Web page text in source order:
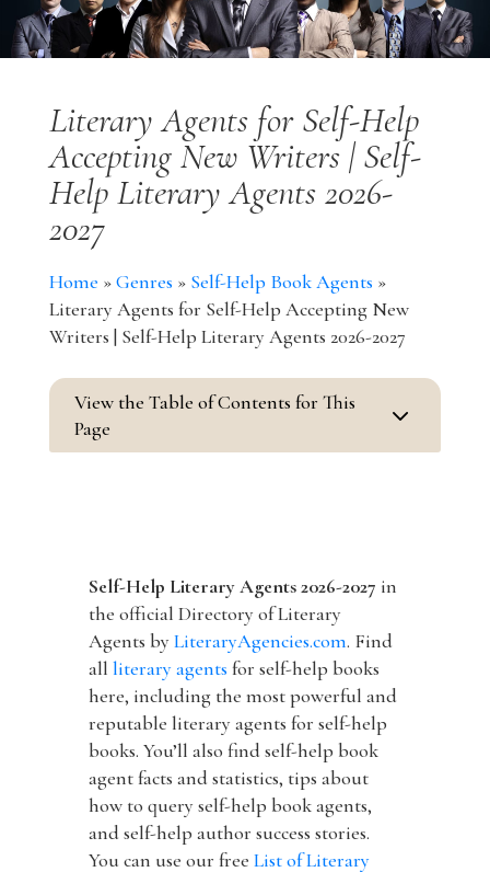
Literary Agents for Self-Help
Accepting New Writers | Self-
Help Literary Agents 2026-
2027
Home »Genres » Self-Help Book Agents »
Literary Agents for Self-Help Accepting New
Writers | Self-Help Literary Agents 2026-2027
View the Table of Contents for This
Page
3
Self-Help Literary Agents 2026-2027 in
the official Directory of Literary
Agents byLiteraryAgencies.com. Find
all literary agents for self-help books
here, including the most powerful and
reputable literary agents for self-help
books. You’ll also find self-help book
agent facts and statistics, tips about
how to query self-help book agents,
and self-help author success stories.
You can use our free List of Literary